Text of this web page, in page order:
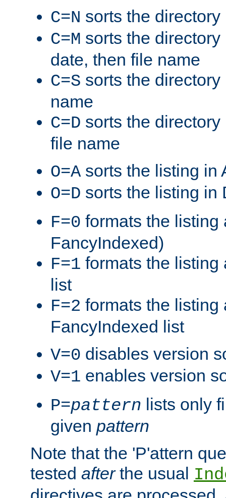
C=N sorts the
C=M sorts the
date, then file name
C=S sorts the
name
C=D sorts the
file name
O=A sorts the listing in
O=D sorts the listing in
F=0 formats the listing
FancyIndexed)
F=1 formats the listing
list
F=2 formats the listing
FancyIndexed list
V=0 disables version
V=1 enables version
P=pattern lists only
given pattern
Note that the 'P'attern
tested afterthe usual